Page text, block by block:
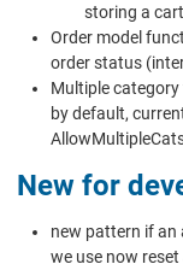
storing a
Order model
order status
Multiple
by default,
New for
new pattern if an
we use now